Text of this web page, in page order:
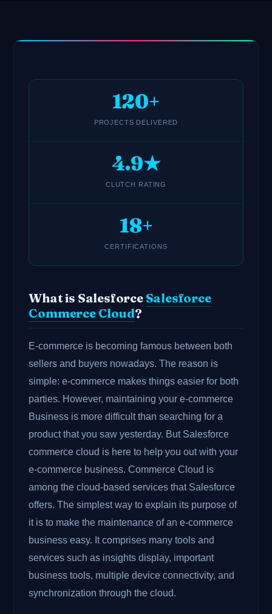
120+
PROJECTS DELIVERED
4.9★
CLUTCH RATING
18+
CERTIFICATIONS
What is Salesforce Salesforce
Commerce Cloud?
E-commerce is becoming famous between both
sellers and buyers nowadays. The reason is
simple: e-commerce makes things easier for both
parties. However, maintaining your e-commerce
Business is more difficult than searching for a
product that you saw yesterday. But Salesforce
commerce cloud is here to help you out with your
e-commerce business. Commerce Cloud is
among the cloud-based services that Salesforce
offers. The simplest way to explain its purpose of
it is to make the maintenance of an e-commerce
business easy. It comprises many tools and
services such as insights display, important
business tools, multiple device connectivity, and
synchronization through the cloud.